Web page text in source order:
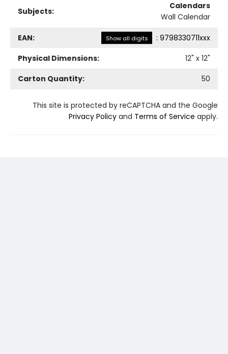
Subjects:
Calendars
Wall Calendar
EAN: Show all digits : 9798330711xxx
Physical Dimensions:
12" x 12"
Carton Quantity:
50
This site is protected by reCAPTCHA and the Google
Privacy Policy and Terms of Service apply.